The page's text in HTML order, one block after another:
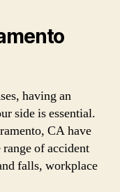
having an
side is essential.
CA have
of accident
falls, workplace